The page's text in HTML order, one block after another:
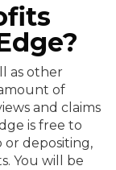
as other
of
and claims
is free to
or depositing,
You will be